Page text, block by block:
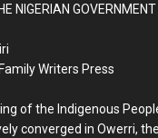
NIGERIAN GOVERNMENT
Writers Press
of the Indigenous
converged in Owerri,